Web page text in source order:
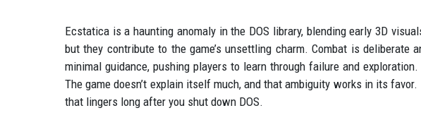
Ecstatica is a haunting anomaly in the DOS library, blending early 3D
but they contribute to the game’s unsettling charm. Combat is
minimal guidance, pushing players to learn through failure and
The game doesn’t explain itself much, and that ambiguity works in its
that lingers long after you shut down DOS.